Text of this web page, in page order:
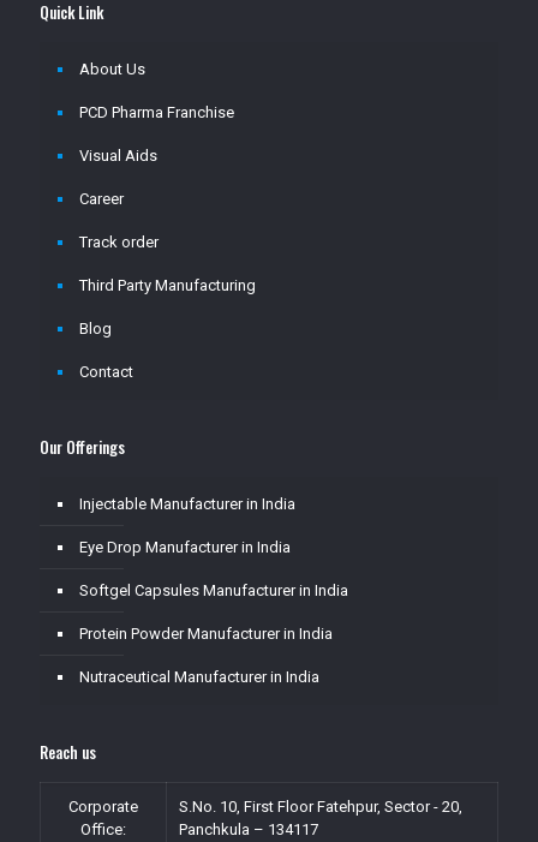
Quick Link
About Us
PCD Pharma Franchise
Visual Aids
Career
Track order
Third Party Manufacturing
Blog
Contact
Our Offerings
Injectable Manufacturer in India
Eye Drop Manufacturer in India
Softgel Capsules Manufacturer in India
Protein Powder Manufacturer in India
Nutraceutical Manufacturer in India
Reach us
Corporate
Office:
S.No. 10, First Floor Fatehpur, Sector - 20,
Panchkula – 134117